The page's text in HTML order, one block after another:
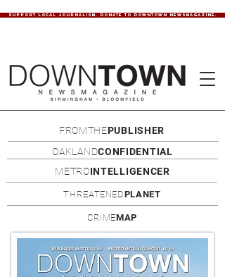
SUPPORT LOCAL JOURNALISM. DONATE TO DOWNTOWN NEWSMAGAZINE.
FROMTHEPUBLISHER
OAKLANDCONFIDENTIAL
METROINTELLIGENCER
THREATENEDPLANET
CRIMEMAP